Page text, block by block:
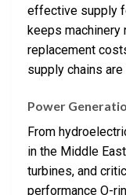
effective supply
keeps machinery
replacement
supply chains
Power
From
in the Middle
turbines, and
performance O-